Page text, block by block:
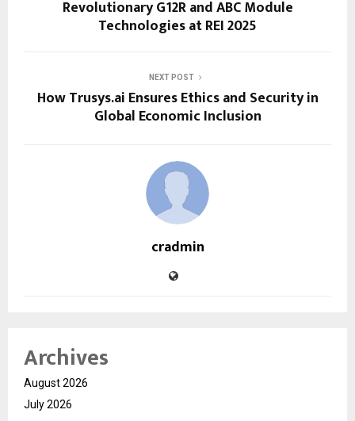
Revolutionary G12R and ABC Module
Technologies at REI 2025
NEXT POST
How Trusys.ai Ensures Ethics and Security in
Global Economic Inclusion
cradmin
Archives
August 2026
July 2026